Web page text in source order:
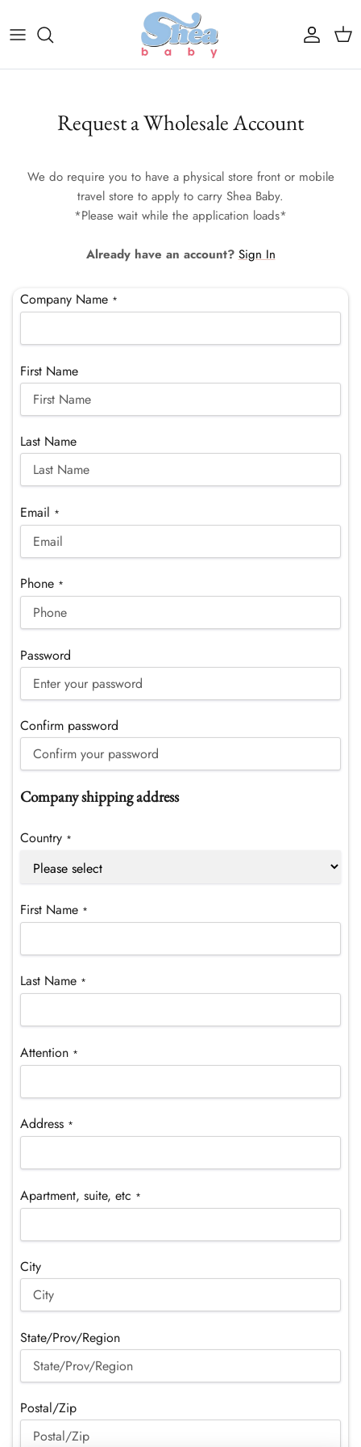
Account
Cart
Request a Wholesale Account
We do require you to have a physical store front or mobile
travel store to apply to carry Shea Baby.
*Please wait while the application loads*
Already have an account? Sign In
Company Name *
First Name
Last Name
Email *
Phone *
Password
Confirm password
Company shipping address
Country *
First Name *
Last Name *
Attention *
Address *
Apartment, suite, etc *
City
State/Prov/Region
Postal/Zip